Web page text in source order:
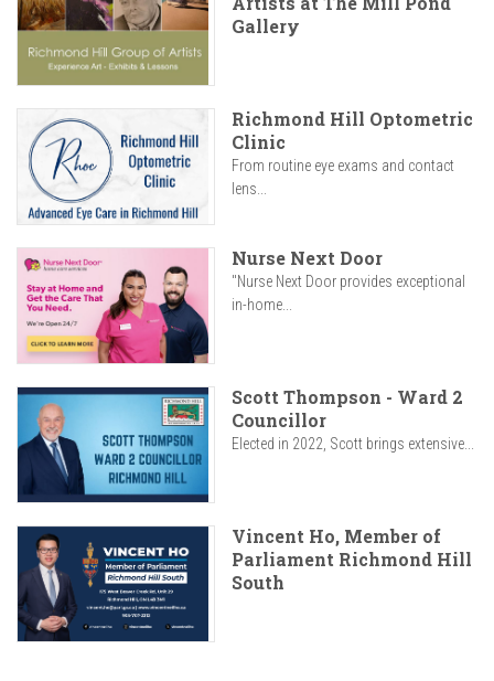
Gallery
Richmond Hill Optometric
Clinic
From routine eye exams and contact
lens...
Nurse Next Door
"Nurse Next Door provides exceptional
in-home...
Scott Thompson - Ward 2
Councillor
Elected in 2022, Scott brings extensive...
Vincent Ho, Member of
Parliament Richmond Hill
South